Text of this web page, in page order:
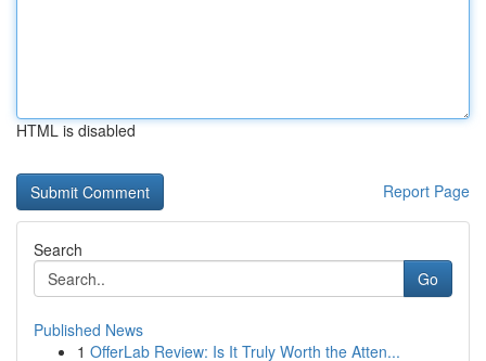
HTML is disabled
Report Page
Search
Go
Published News
1 OfferLab Review: Is It Truly Worth the Atten...